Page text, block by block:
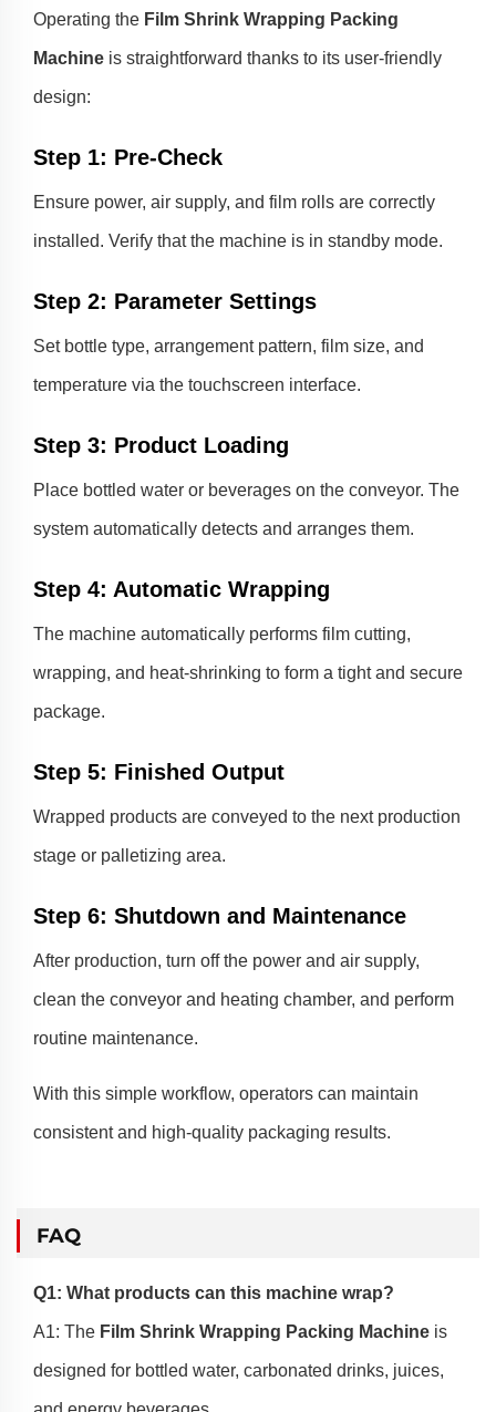
Operating the Film Shrink Wrapping Packing
Machine is straightforward thanks to its user-friendly
design:
Step 1: Pre-Check
Ensure power, air supply, and film rolls are correctly
installed. Verify that the machine is in standby mode.
Step 2: Parameter Settings
Set bottle type, arrangement pattern, film size, and
temperature via the touchscreen interface.
Step 3: Product Loading
Place bottled water or beverages on the conveyor. The
system automatically detects and arranges them.
Step 4: Automatic Wrapping
The machine automatically performs film cutting,
wrapping, and heat-shrinking to form a tight and secure
package.
Step 5: Finished Output
Wrapped products are conveyed to the next production
stage or palletizing area.
Step 6: Shutdown and Maintenance
After production, turn off the power and air supply,
clean the conveyor and heating chamber, and perform
routine maintenance.
With this simple workflow, operators can maintain
consistent and high-quality packaging results.
FAQ
Q1: What products can this machine wrap?
A1: The Film Shrink Wrapping Packing Machine is
designed for bottled water, carbonated drinks, juices,